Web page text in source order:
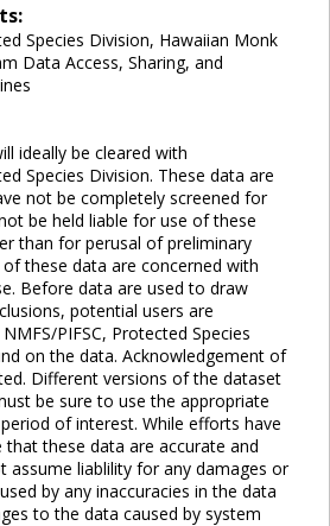
Species Division, Hawaiian Monk
Data Access, Sharing, and
ideally be cleared with
Species Division. These data are
not be completely screened for
be held liable for use of these
than for perusal of preliminary
these data are concerned with
Before data are used to draw
potential users are
PIFSC, Protected Species
on the data. Acknowledgement of
Different versions of the dataset
be sure to use the appropriate
of interest. While efforts have
these data are accurate and
assume liablility for any damages or
by any inaccuracies in the data
to the data caused by system